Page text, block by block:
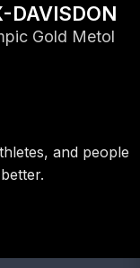
DAVISDON
Gold Metol
and people